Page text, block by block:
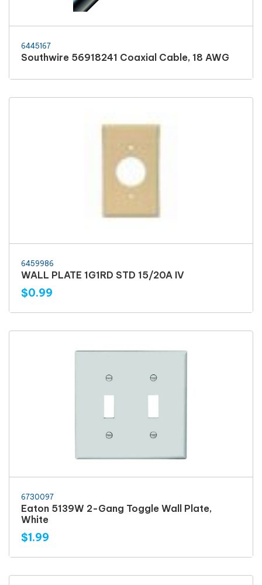
6445167
Southwire 56918241 Coaxial Cable, 18 AWG
6459986
WALL PLATE 1G1RD STD 15/20A IV
$0.99
6730097
Eaton 5139W 2-Gang Toggle Wall Plate,
White
$1.99